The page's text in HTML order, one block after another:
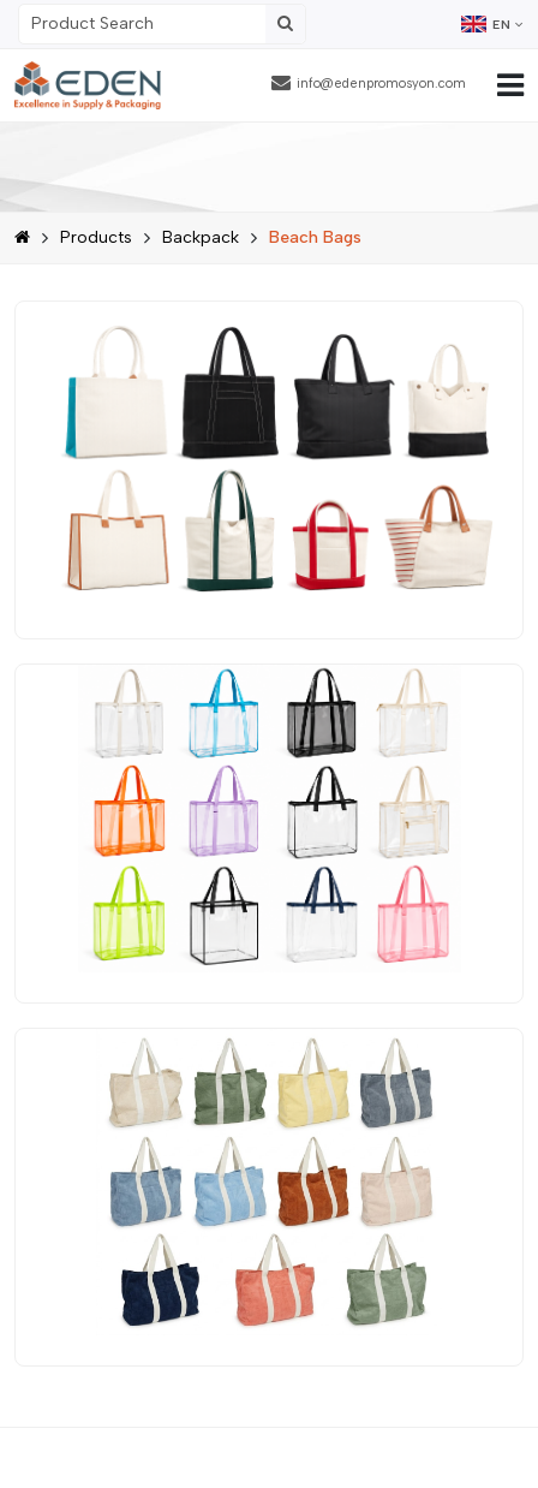
info@edenpromosyon.com
EN
Products
References
Human Resources
Products Backpack Beach Bags